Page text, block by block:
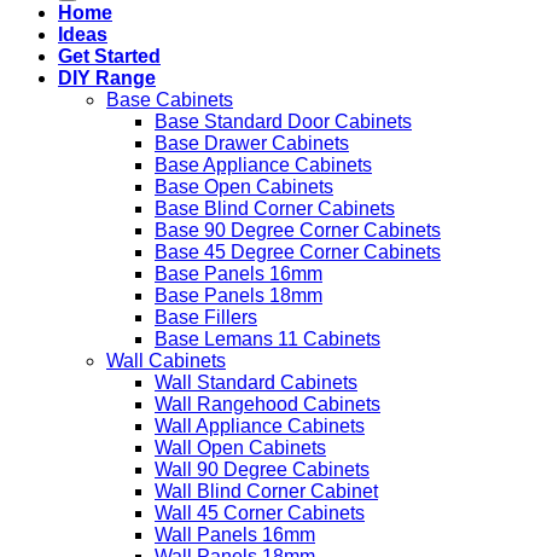
Home
Ideas
Get Started
DIY Range
Base Cabinets
Base Standard Door Cabinets
Base Drawer Cabinets
Base Appliance Cabinets
Base Open Cabinets
Base Blind Corner Cabinets
Base 90 Degree Corner Cabinets
Base 45 Degree Corner Cabinets
Base Panels 16mm
Base Panels 18mm
Base Fillers
Base Lemans 11 Cabinets
Wall Cabinets
Wall Standard Cabinets
Wall Rangehood Cabinets
Wall Appliance Cabinets
Wall Open Cabinets
Wall 90 Degree Cabinets
Wall Blind Corner Cabinet
Wall 45 Corner Cabinets
Wall Panels 16mm